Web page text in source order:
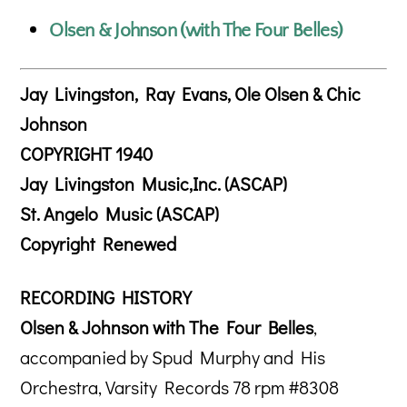
Olsen & Johnson (with The Four Belles)
Jay Livingston, Ray Evans, Ole Olsen & Chic
Johnson
COPYRIGHT 1940
Jay Livingston Music,Inc. (ASCAP)
St. Angelo Music (ASCAP)
Copyright Renewed
RECORDING HISTORY
Olsen & Johnson with The Four Belles,
accompanied by Spud Murphy and His
Orchestra, Varsity Records 78 rpm #8308